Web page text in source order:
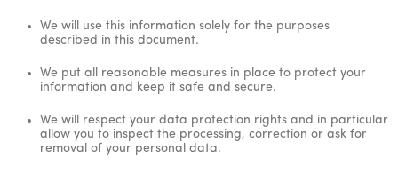
We will use this information solely for the purposes
described in this document.
We put all reasonable measures in place to protect your
information and keep it safe and secure.
We will respect your data protection rights and in particular
allow you to inspect the processing, correction or ask for
removal of your personal data.